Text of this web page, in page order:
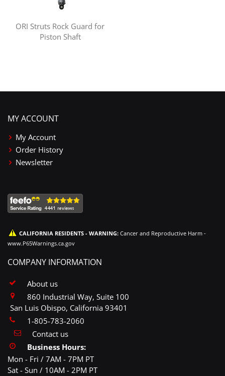
ORI Struts Rock Guard for
Piston Shaft
MY ACCOUNT
My Account
Order History
Newsletter
CALIFORNIA RESIDENTS - WARNING: Cancer and Reproductive Harm -
www.P65Warnings.ca.gov
COMPANY INFORMATION
About us
860 Industrial Way, Suite 100
San Luis Obispo, California 93401
1-805-783-2060
Contact us
Business Hours:
Mon - Fri / 7AM - 7PM PT
Sat - Sun / 10AM - 2PM PT